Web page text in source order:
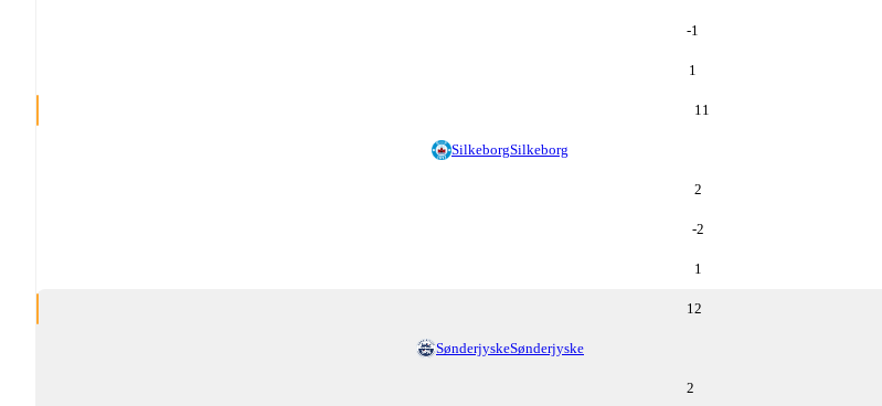
-1
1
11
SilkeborgSilkeborg
2
-2
1
12
SønderjyskeSønderjyske
2